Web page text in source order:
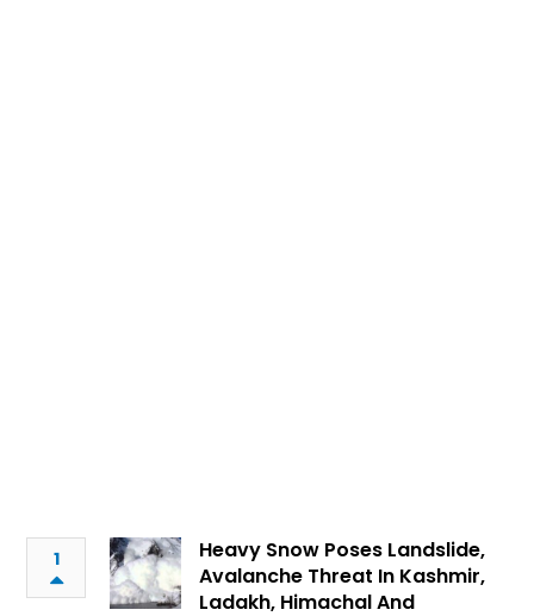
1
Heavy Snow Poses Landslide,
Avalanche Threat In Kashmir,
Ladakh, Himachal And